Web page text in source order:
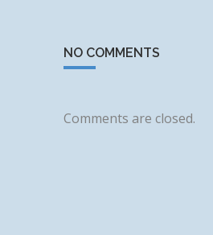
NO COMMENTS
Comments are closed.